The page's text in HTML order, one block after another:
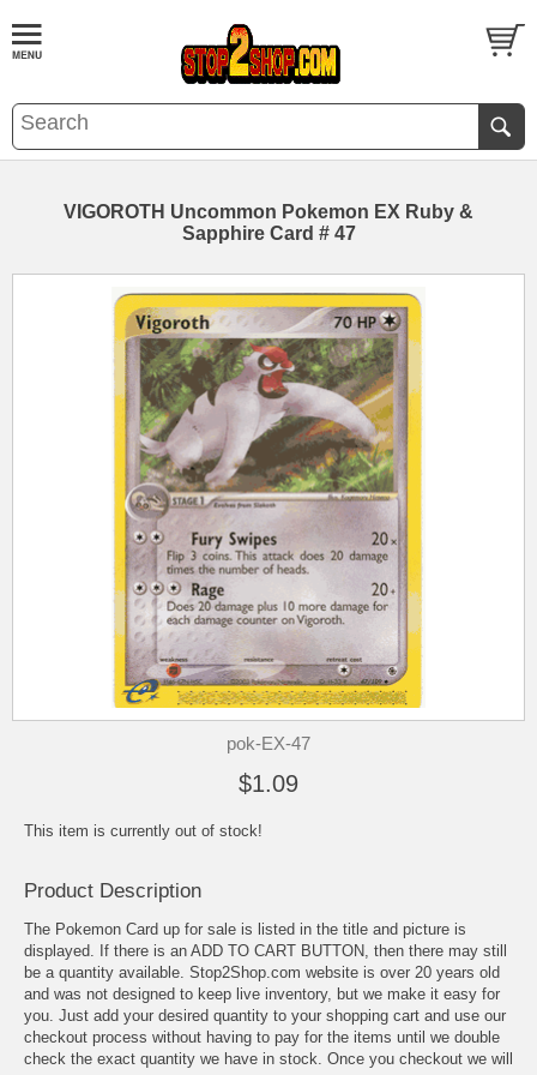
VIGOROTH Uncommon Pokemon EX Ruby &
Sapphire Card # 47
pok-EX-47
$1.09
This item is currently out of stock!
Product Description
The Pokemon Card up for sale is listed in the title and picture is
displayed. If there is an ADD TO CART BUTTON, then there may still
be a quantity available. Stop2Shop.com website is over 20 years old
and was not designed to keep live inventory, but we make it easy for
you. Just add your desired quantity to your shopping cart and use our
checkout process without having to pay for the items until we double
check the exact quantity we have in stock. Once you checkout we will